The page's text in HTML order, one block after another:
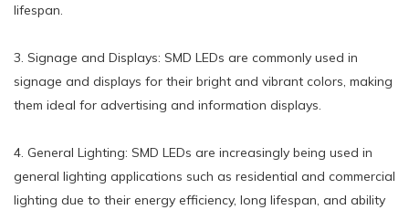
lifespan.
3. Signage and Displays: SMD LEDs are commonly used in
signage and displays for their bright and vibrant colors, making
them ideal for advertising and information displays.
4. General Lighting: SMD LEDs are increasingly being used in
general lighting applications such as residential and commercial
lighting due to their energy efficiency, long lifespan, and ability